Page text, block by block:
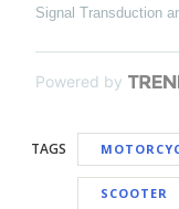
Signal Transduction
Powered by
TAGS
SCOOTER